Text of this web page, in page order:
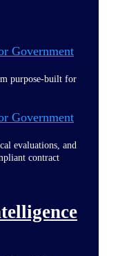
Government
purpose-built for
Government
evaluations, and
contract